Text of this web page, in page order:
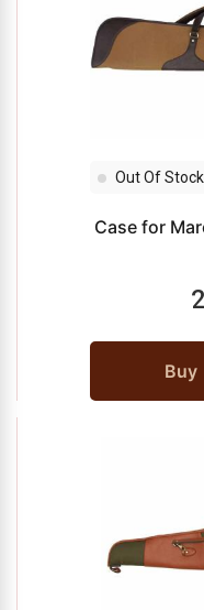
Out Of Stock
Case for
Buy